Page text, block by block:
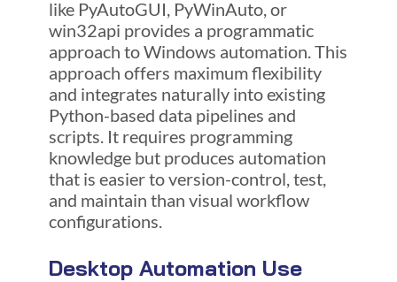
like PyAutoGUI, PyWinAuto, or
win32api provides a programmatic
approach to Windows automation. This
approach offers maximum flexibility
and integrates naturally into existing
Python-based data pipelines and
scripts. It requires programming
knowledge but produces automation
that is easier to version-control, test,
and maintain than visual workflow
configurations.
Desktop Automation Use